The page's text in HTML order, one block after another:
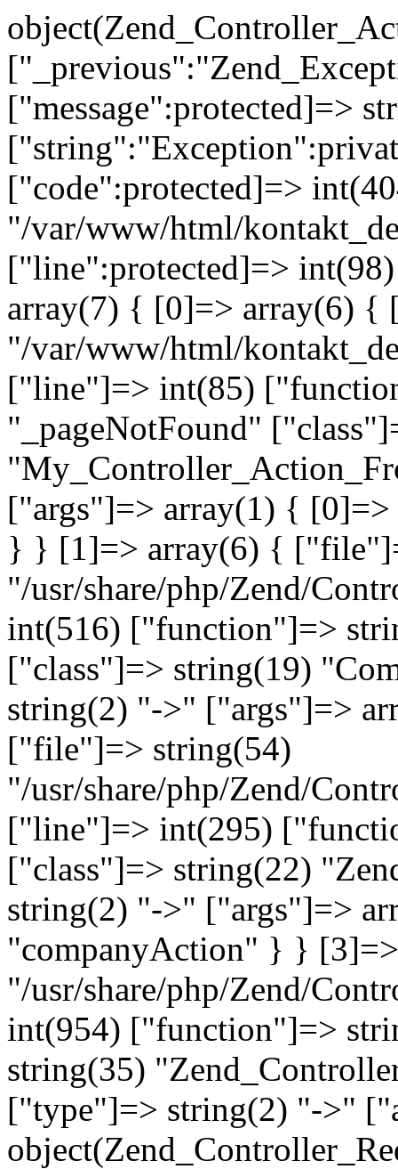
["message":protected]=>
["code":protected]=>
"/var/www/html/
["line":protected]=>
array(7) { [0]=> array(6)
"/var/www/html/
["line"]=> int(85)
"_pageNotFound"
["args"]=> array(1) {
} } [1]=> array(6) {
"/usr/share/php/Zend/
int(516) ["function"]=>
["class"]=> string(19)
string(2) "->" ["args"]=>
["file"]=> string(54)
"/usr/share/php/Zend/
["line"]=> int(295)
["class"]=> string(22)
string(2) "->" ["args"]=>
"companyAction" } }
"/usr/share/php/Zend/
int(954) ["function"]=>
string(35)
["type"]=> string(2) "->"